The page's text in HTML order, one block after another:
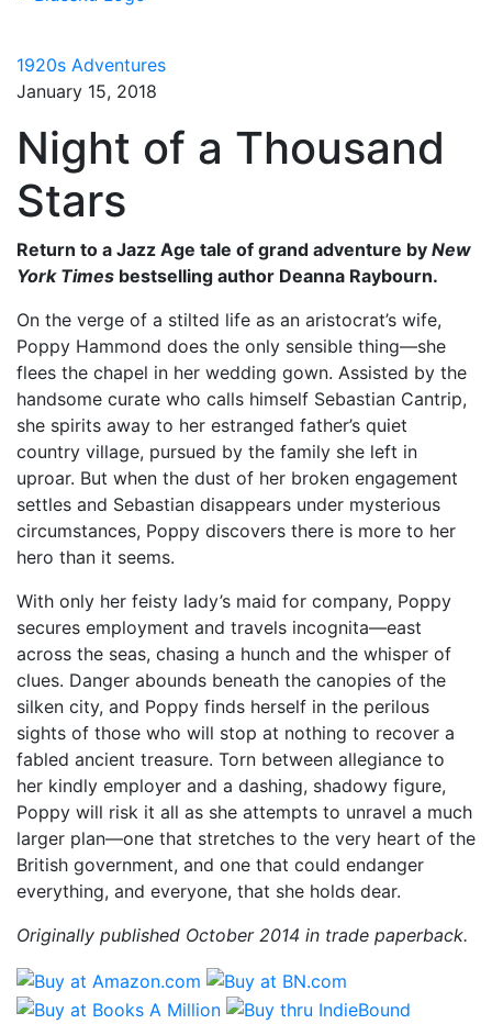
1920s Adventures
January 15, 2018
Night of a Thousand
Stars
Return to a Jazz Age tale of grand adventure by New
York Times bestselling author Deanna Raybourn.
On the verge of a stilted life as an aristocrat’s wife,
Poppy Hammond does the only sensible thing—she
flees the chapel in her wedding gown. Assisted by the
handsome curate who calls himself Sebastian Cantrip,
she spirits away to her estranged father’s quiet
country village, pursued by the family she left in
uproar. But when the dust of her broken engagement
settles and Sebastian disappears under mysterious
circumstances, Poppy discovers there is more to her
hero than it seems.
With only her feisty lady’s maid for company, Poppy
secures employment and travels incognita—east
across the seas, chasing a hunch and the whisper of
clues. Danger abounds beneath the canopies of the
silken city, and Poppy finds herself in the perilous
sights of those who will stop at nothing to recover a
fabled ancient treasure. Torn between allegiance to
her kindly employer and a dashing, shadowy figure,
Poppy will risk it all as she attempts to unravel a much
larger plan—one that stretches to the very heart of the
British government, and one that could endanger
everything, and everyone, that she holds dear.
Originally published October 2014 in trade paperback.